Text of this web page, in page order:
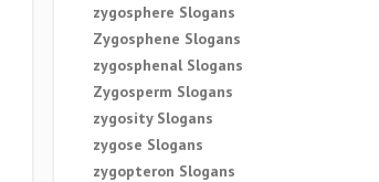
zygosphere Slogans
Zygosphene Slogans
zygosphenal Slogans
Zygosperm Slogans
zygosity Slogans
zygose Slogans
zygopteron Slogans